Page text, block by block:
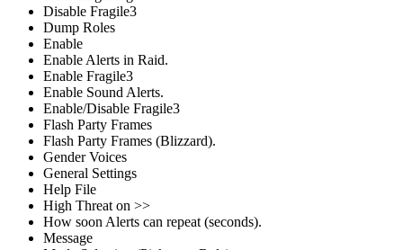
Disable Fragile3
Dump Roles
Enable
Enable Alerts in Raid.
Enable Fragile3
Enable Sound Alerts.
Enable/Disable Fragile3
Flash Party Frames
Flash Party Frames (Blizzard).
Gender Voices
General Settings
Help File
High Threat on >>
How soon Alerts can repeat (seconds).
Message